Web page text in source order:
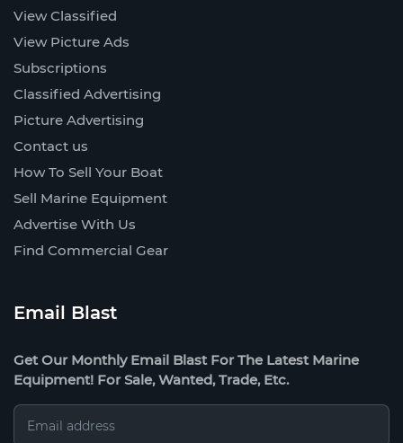
View Classified
View Picture Ads
Subscriptions
Classified Advertising
Picture Advertising
Contact us
How To Sell Your Boat
Sell Marine Equipment
Advertise With Us
Find Commercial Gear
Email Blast
Get Our Monthly Email Blast For The Latest Marine
Equipment! For Sale, Wanted, Trade, Etc.